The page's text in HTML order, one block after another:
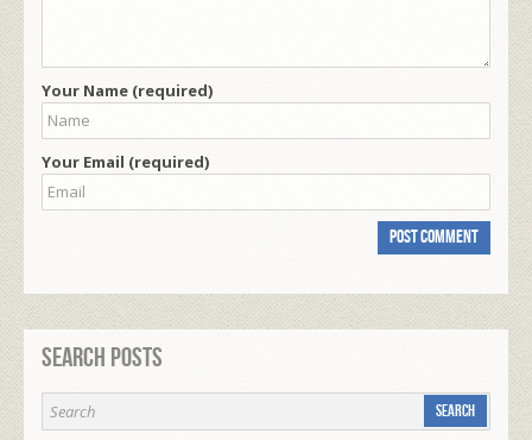
Your Name (required)
Your Email (required)
Search Posts